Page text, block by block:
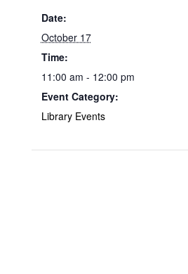
Date:
October 17
Time:
11:00 am - 12:00 pm
Event Category:
Library Events